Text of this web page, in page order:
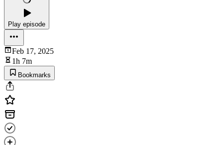
Play episode
Feb 17, 2025
1h 7m
Bookmarks